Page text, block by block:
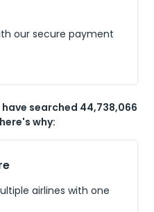
our secure payment
searched 44,738,066
why:
airlines with one